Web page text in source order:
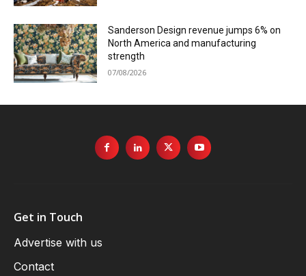
Sanderson Design revenue jumps 6% on
North America and manufacturing
strength
07/08/2026
Get in Touch
Advertise with us
Contact